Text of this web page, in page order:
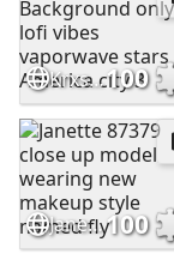
Krxs88 Background only lofi vibes vaporwave stars America city 3100
Janette 87379 close up model wearing new makeup style named fly100